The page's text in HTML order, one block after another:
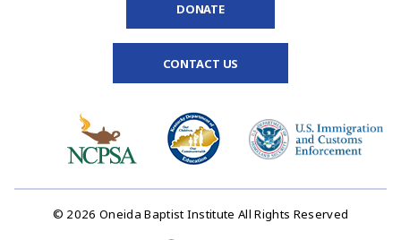
DONATE
CONTACT US
© 2026 Oneida Baptist Institute All Rights Reserved